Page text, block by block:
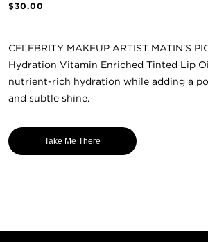
$30.00
CELEBRITY MAKEUP ARTIST MATIN'S
Hydration Vitamin Enriched Tinted Lip
nutrient-rich hydration while adding a
and subtle shine.
Take Me There